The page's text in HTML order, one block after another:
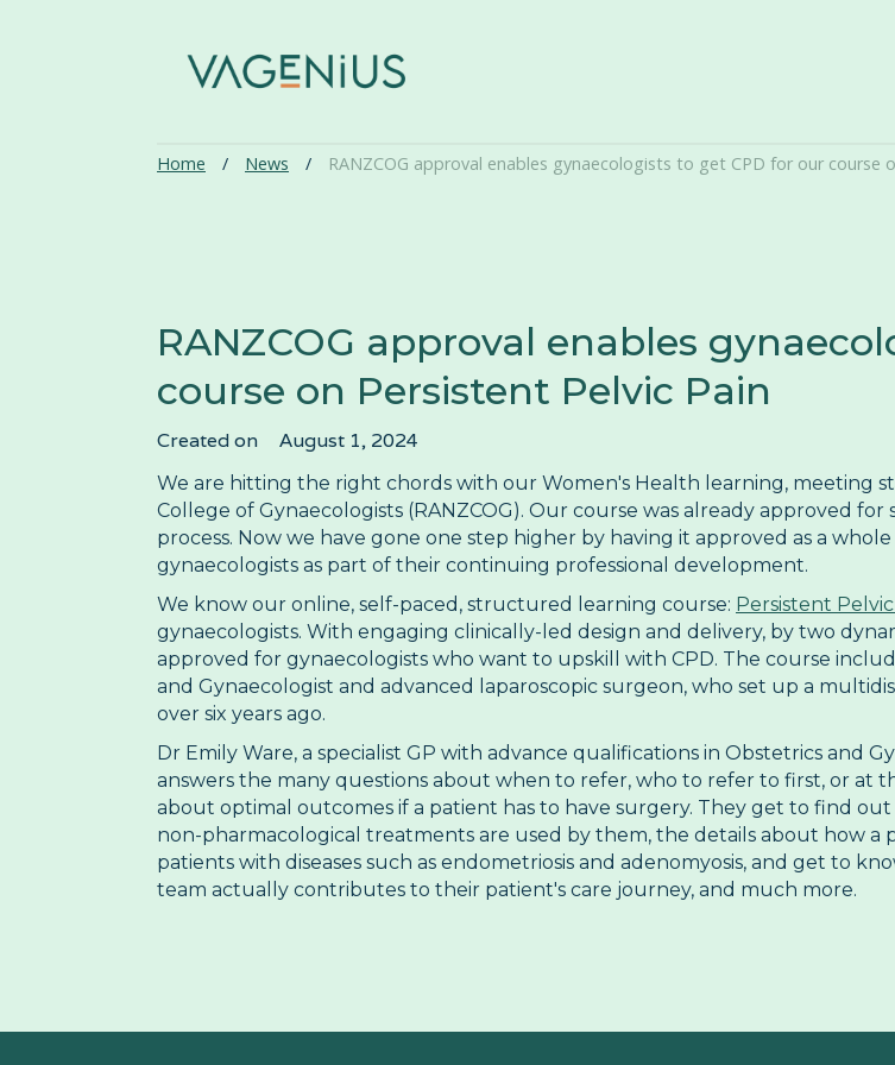
Home
/ News / RANZCOG approval enables gynaecologists to get CPD for our course
RANZCOG approval enables
course on Persistent Pelvic Pain
Created on August 1, 2024
We are hitting the right chords with our Women's Health learning, meeting
College of Gynaecologists (RANZCOG). Our course was already approved for
process. Now we have gone one step higher by having it approved as a
gynaecologists as part of their continuing professional development.
We know our online, self-paced, structured learning course: Persistent
gynaecologists. With engaging clinically-led design and delivery, by two
approved for gynaecologists who want to upskill with CPD. The course
and Gynaecologist and advanced laparoscopic surgeon, who set up a
over six years ago.
Dr Emily Ware, a specialist GP with advance qualifications in Obstetrics and
answers the many questions about when to refer, who to refer to first, or at
about optimal outcomes if a patient has to have surgery. They get to find
non-pharmacological treatments are used by them, the details about how a
patients with diseases such as endometriosis and adenomyosis, and get to
team actually contributes to their patient's care journey, and much more.